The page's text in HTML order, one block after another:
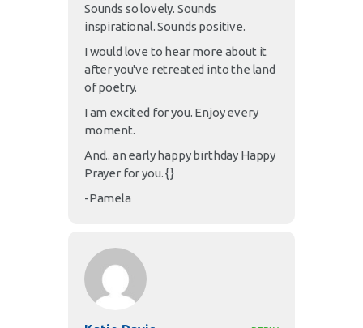
Sounds so lovely. Sounds
inspirational. Sounds positive.
I would love to hear more about it
after you've retreated into the land
of poetry.
I am excited for you. Enjoy every
moment.
And.. an early happy birthday Happy
Prayer for you. {}
-Pamela